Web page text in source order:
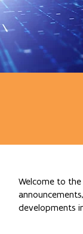
Welcome to
developments